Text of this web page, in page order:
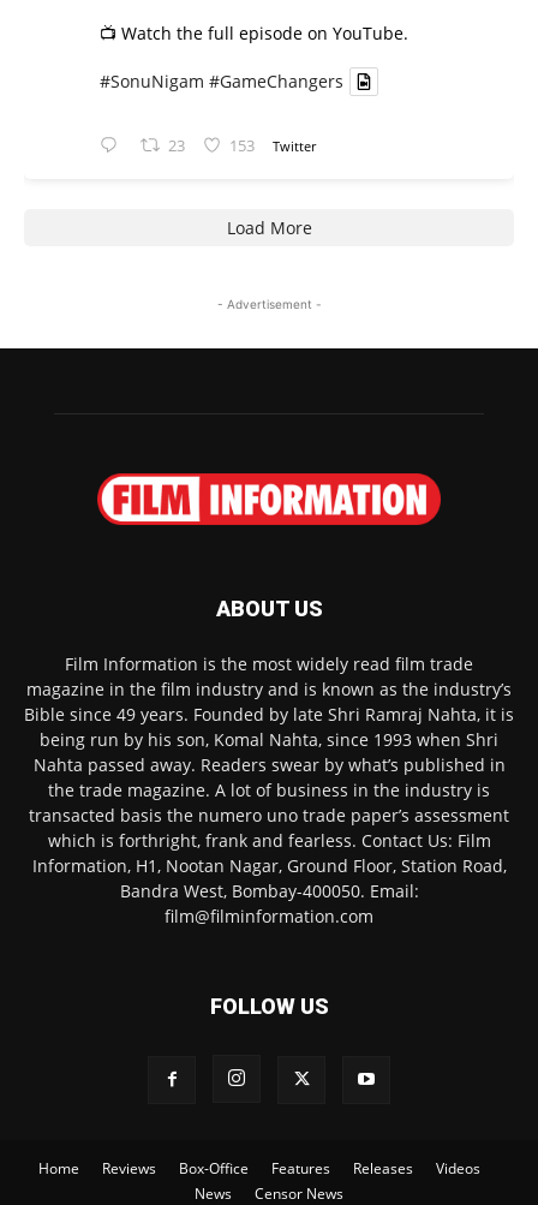
📺 Watch the full episode on YouTube.
#SonuNigam #GameChangers
23 153 Twitter
Load More
- Advertisement -
ABOUT US
Film Information is the most widely read film trade
magazine in the film industry and is known as the industry’s
Bible since 49 years. Founded by late Shri Ramraj Nahta, it is
being run by his son, Komal Nahta, since 1993 when Shri
Nahta passed away. Readers swear by what’s published in
the trade magazine. A lot of business in the industry is
transacted basis the numero uno trade paper’s assessment
which is forthright, frank and fearless. Contact Us: Film
Information, H1, Nootan Nagar, Ground Floor, Station Road,
Bandra West, Bombay-400050. Email:
film@filminformation.com
FOLLOW US
Home Reviews Box-Office Features Releases
Videos
News
Censor News